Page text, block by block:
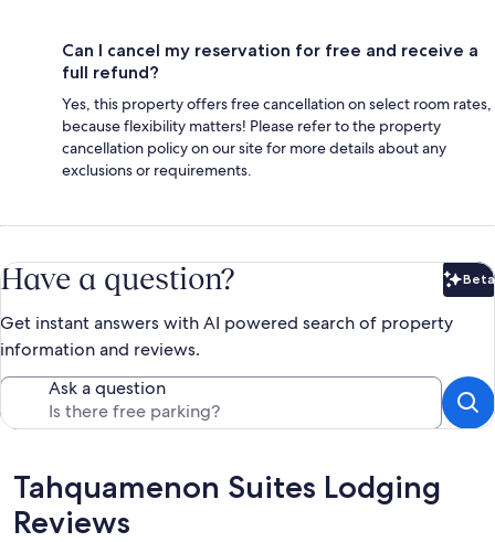
Can I cancel my reservation for free and receive a
full refund?
Yes, this property offers free cancellation on select room rates,
because flexibility matters! Please refer to the property
cancellation policy on our site for more details about any
exclusions or requirements.
Have a question? Beta
Get instant answers with AI powered search of property
information and reviews.
Ask a question
Reviews
Tahquamenon Suites Lodging
Reviews